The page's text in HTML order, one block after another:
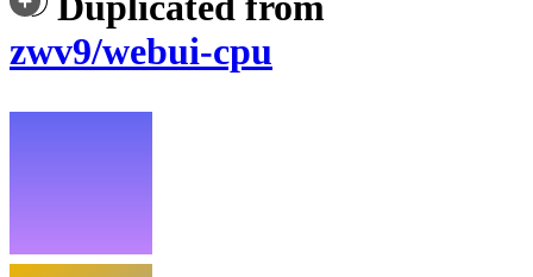
zwv9/webui-cpu